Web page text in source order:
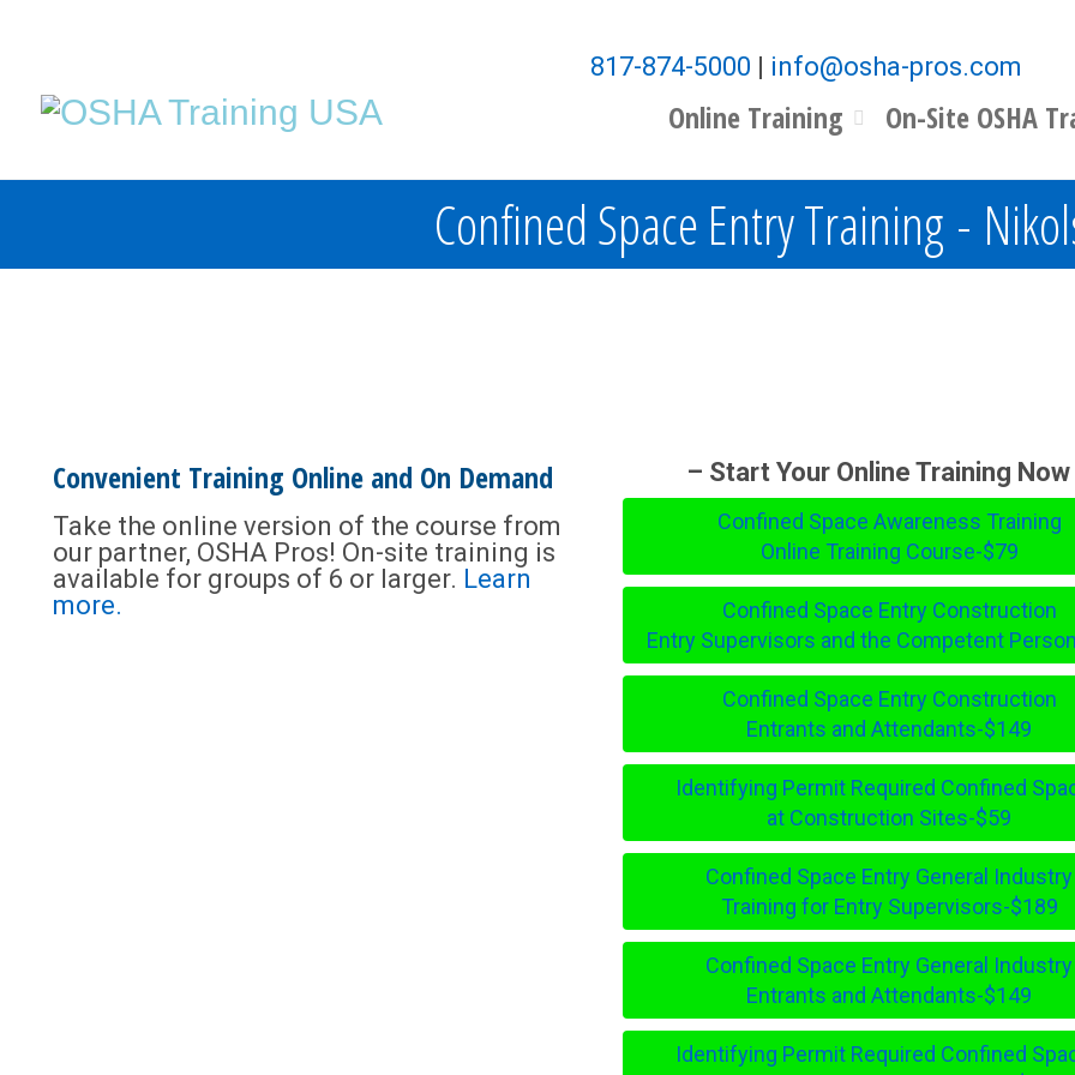
817-874-5000 | info@osha-pros.com
Online Training On-Site OSHA
Confined Space Entry Training -
Convenient Training Online and On Demand
Take the online version of the course from
our partner, OSHA Pros! On-site training is
available for groups of 6 or larger. Learn
more.
– Start Your Online Training
Confined Space Awareness Training
Online Training Course-$79
Confined Space Entry Construction
Entry Supervisors and the Competent
Confined Space Entry Construction
Entrants and Attendants-$149
Identifying Permit Required Confined
at Construction Sites-$59
Confined Space Entry General Industry
Training for Entry Supervisors-$189
Confined Space Entry General Industry
Entrants and Attendants-$149
Identifying Permit Required Confined